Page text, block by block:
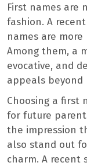
First names are
fashion. A
names are
Among them, a
evocative, and
appeals beyond
Choosing a first
for future
the impression
also stand out
charm. A recent